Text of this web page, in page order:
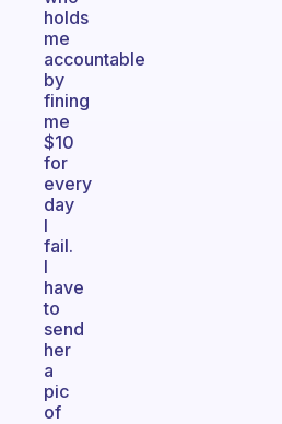
holds
me
accountable
by
fining
me
$10
for
every
day
I
fail.
I
have
to
send
her
a
pic
of